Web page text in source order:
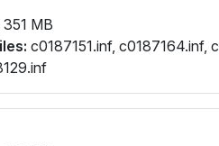
351 MB
c0187151.inf, c0187164.inf,